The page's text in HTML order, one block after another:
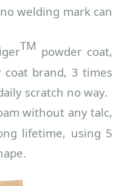
welding mark can
TM powder coat,
brand, 3 times
scratch no way.
without any talc,
lifetime, using 5